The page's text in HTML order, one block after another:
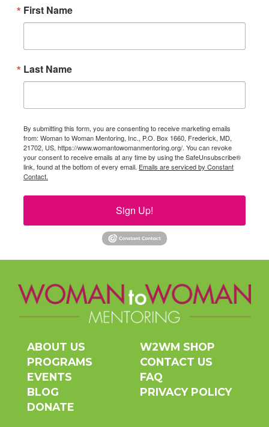
First Name
Last Name
By submitting this form, you are consenting to receive marketing emails
from: Woman to Woman Mentoring, Inc., P.O. Box 1660, Frederick, MD,
21702, US, https://www.womantowomanmentoring.org/. You can revoke
your consent to receive emails at any time by using the SafeUnsubscribe®
link, found at the bottom of every email. Emails are serviced by Constant
Contact.
Sign Up!
ABOUT US
PROGRAMS
EVENTS
BLOG
DONATE
W2WM SHOP
CONTACT US
FAQ
PRIVACY POLICY